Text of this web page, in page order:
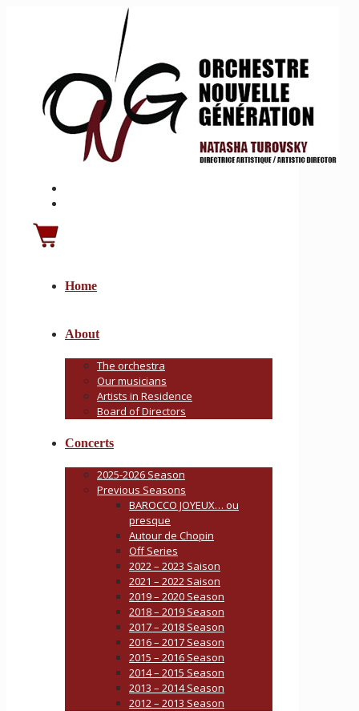
Home
About
The orchestra
Our musicians
Artists in Residence
Board of Directors
Concerts
2025-2026 Season
Previous Seasons
BAROCCO JOYEUX… ou
presque
Autour de Chopin
Off Series
2022 – 2023 Saison
2021 – 2022 Saison
2019 – 2020 Season
2018 – 2019 Season
2017 – 2018 Season
2016 – 2017 Season
2015 – 2016 Season
2014 – 2015 Season
2013 – 2014 Season
2012 – 2013 Season